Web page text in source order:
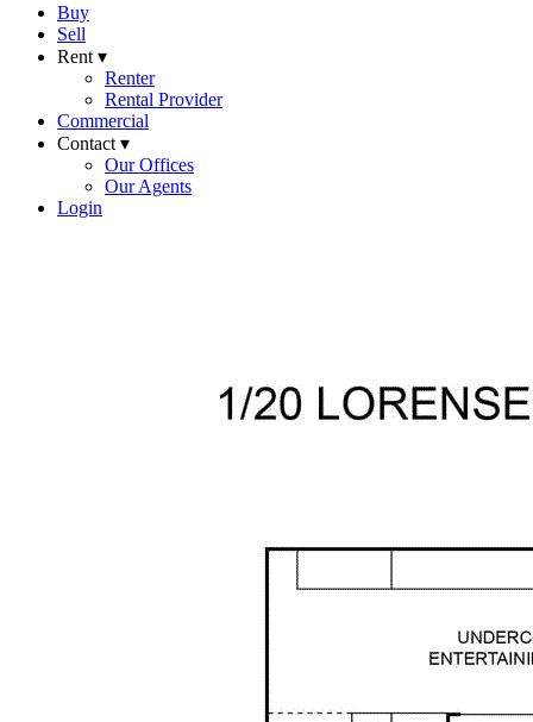
Buy
Sell
Rent ▾
Renter
Rental Provider
Commercial
Contact ▾
Our Offices
Our Agents
Login